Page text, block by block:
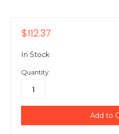
$112.37
In Stock
Quantity: